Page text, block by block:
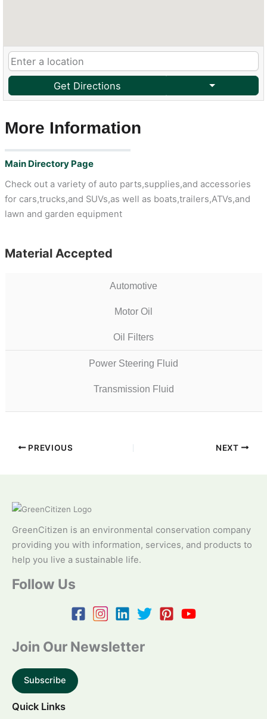
Get Directions
More Information
Main Directory Page
Check out a variety of auto parts,supplies,and accessories
for cars,trucks,and SUVs,as well as boats,trailers,ATVs,and
lawn and garden equipment
Material Accepted
Automotive
Motor Oil
Oil Filters
Power Steering Fluid
Transmission Fluid
PREVIOUS NEXT
GreenCitizen is an environmental conservation company
providing you with information, services, and products to
help you live a sustainable life.
Follow Us
Join Our Newsletter
Subscribe
Quick Links